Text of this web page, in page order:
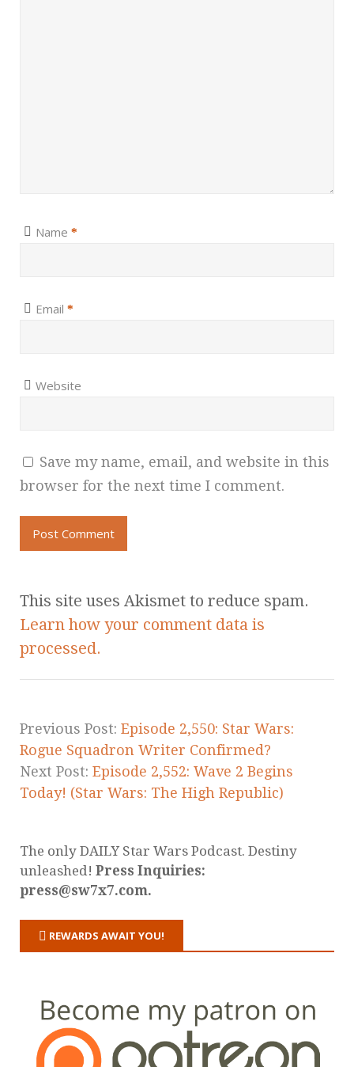
Name *
Email *
Website
Save my name, email, and website in this
browser for the next time I comment.
This site uses Akismet to reduce spam.
Learn how your comment data is
processed.
Previous Post: Episode 2,550: Star Wars:
Rogue Squadron Writer Confirmed?
Next Post: Episode 2,552: Wave 2 Begins
Today! (Star Wars: The High Republic)
The only DAILY Star Wars Podcast. Destiny
unleashed! Press Inquiries:
press@sw7x7.com.
REWARDS AWAIT YOU!